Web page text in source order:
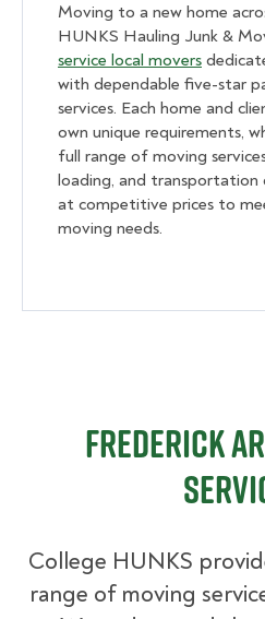
Moving to a new home
HUNKS Hauling Junk &
service local movers
with dependable five-star
services. Each home and
own unique requirements,
full range of moving
loading, and transportation
at competitive prices to
moving needs.
Frederick
College HUNKS
range of moving